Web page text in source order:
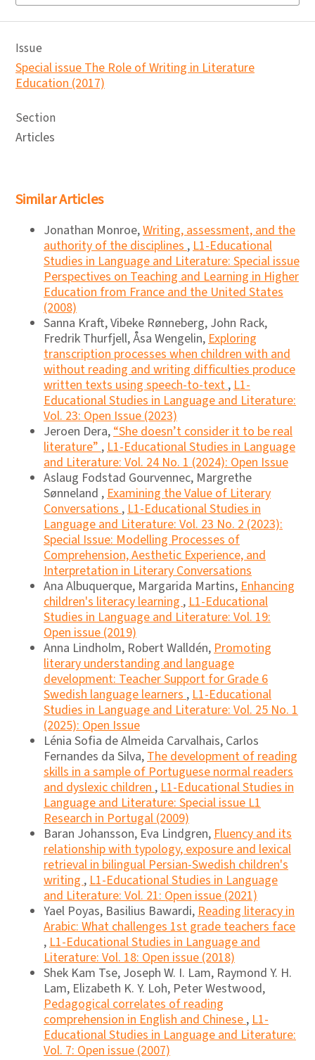
Issue
Special issue The Role of Writing in Literature
Education (2017)
Section
Articles
Similar Articles
Jonathan Monroe,Writing, assessment, and the
authority of the disciplines,L1-Educational
Studies in Language and Literature: Special issue
Perspectives on Teaching and Learning in Higher
Education from France and the United States
(2008)
Sanna Kraft, Vibeke Rønneberg, John Rack,
Fredrik Thurfjell, Åsa Wengelin,Exploring
transcription processes when children with and
without reading and writing difﬁculties produce
written texts using speech-to-text,L1-
Educational Studies in Language and Literature:
Vol. 23: Open Issue (2023)
Jeroen Dera,“She doesn’t consider it to be real
literature”,L1-Educational Studies in Language
and Literature: Vol. 24 No. 1 (2024): Open Issue
Aslaug Fodstad Gourvennec, Margrethe
Sønneland ,Examining the Value of Literary
Conversations,L1-Educational Studies in
Language and Literature: Vol. 23 No. 2 (2023):
Special Issue: Modelling Processes of
Comprehension, Aesthetic Experience, and
Interpretation in Literary Conversations
Ana Albuquerque, Margarida Martins,Enhancing
children's literacy learning,L1-Educational
Studies in Language and Literature: Vol. 19:
Open issue (2019)
Anna Lindholm, Robert Walldén,Promoting
literary understanding and language
development: Teacher Support for Grade 6
Swedish language learners,L1-Educational
Studies in Language and Literature: Vol. 25 No. 1
(2025): Open Issue
Lénia Sofia de Almeida Carvalhais, Carlos
Fernandes da Silva,The development of reading
skills in a sample of Portuguese normal readers
and dyslexic children,L1-Educational Studies in
Language and Literature: Special issue L1
Research in Portugal (2009)
Baran Johansson, Eva Lindgren,Fluency and its
relationship with typology, exposure and lexical
retrieval in bilingual Persian-Swedish children's
writing,L1-Educational Studies in Language
and Literature: Vol. 21: Open issue (2021)
Yael Poyas, Basilius Bawardi,Reading literacy in
Arabic: What challenges 1st grade teachers face
,L1-Educational Studies in Language and
Literature: Vol. 18: Open issue (2018)
Shek Kam Tse, Joseph W. I. Lam, Raymond Y. H.
Lam, Elizabeth K. Y. Loh, Peter Westwood,
Pedagogical correlates of reading
comprehension in English and Chinese,L1-
Educational Studies in Language and Literature:
Vol. 7: Open issue (2007)